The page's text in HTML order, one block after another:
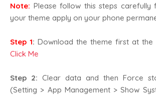
Note: Please follow this steps
your theme apply on your phone
Step 1: Download the theme first at the
Click Me
Step 2: Clear data and then Force
(Setting > App Management > Show